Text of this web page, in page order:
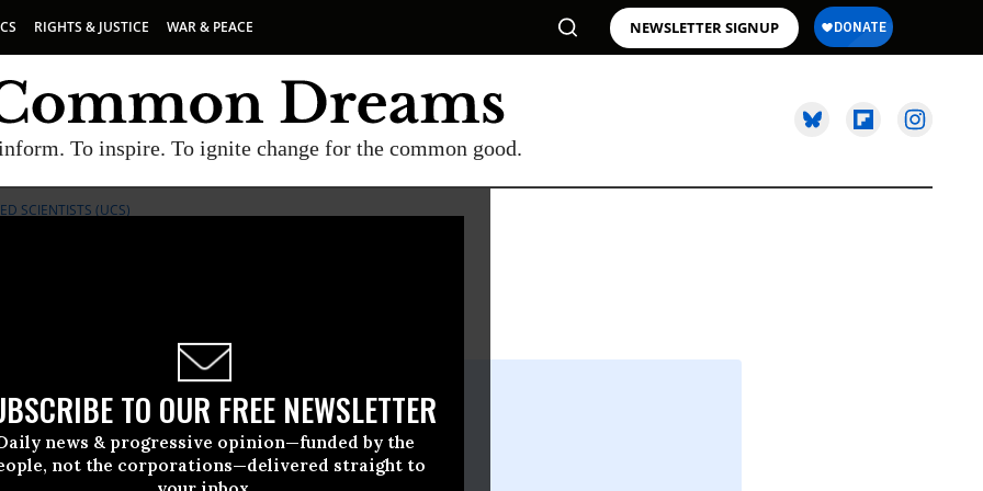
RIGHTS & JUSTICE WAR & PEACE NEWSLETTER SIGNUP
To inspire. To ignite change for the common good.
TO OUR FREE NEWSLETTER
news & progressive opinion—funded by the
not the corporations—delivered straight to
SCIENTISTS (UCS)
11 2018, 03:30pm EDT
Scientists (UCS)